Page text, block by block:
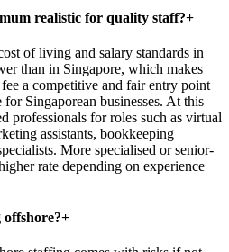
realistic for quality staff?+
of living and salary standards in
than in Singapore, which makes
a competitive and fair entry point
Singaporean businesses. At this
professionals for roles such as virtual
assistants, bookkeeping
More specialised or senior-
rate depending on experience
+